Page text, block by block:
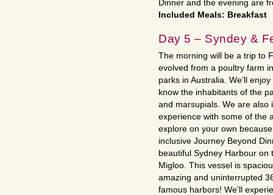
Dinner and the evening are
Included Meals: Breakfast
Day 5 – Syndey &
The morning will be a trip to
evolved from a poultry farm
parks in Australia. We’ll
know the inhabitants of the
and marsupials. We are also
experience with some of the
explore on your own
inclusive Journey Beyond
beautiful Sydney Harbour
Migloo. This vessel is
amazing and uninterrupted
famous harbors! We’ll